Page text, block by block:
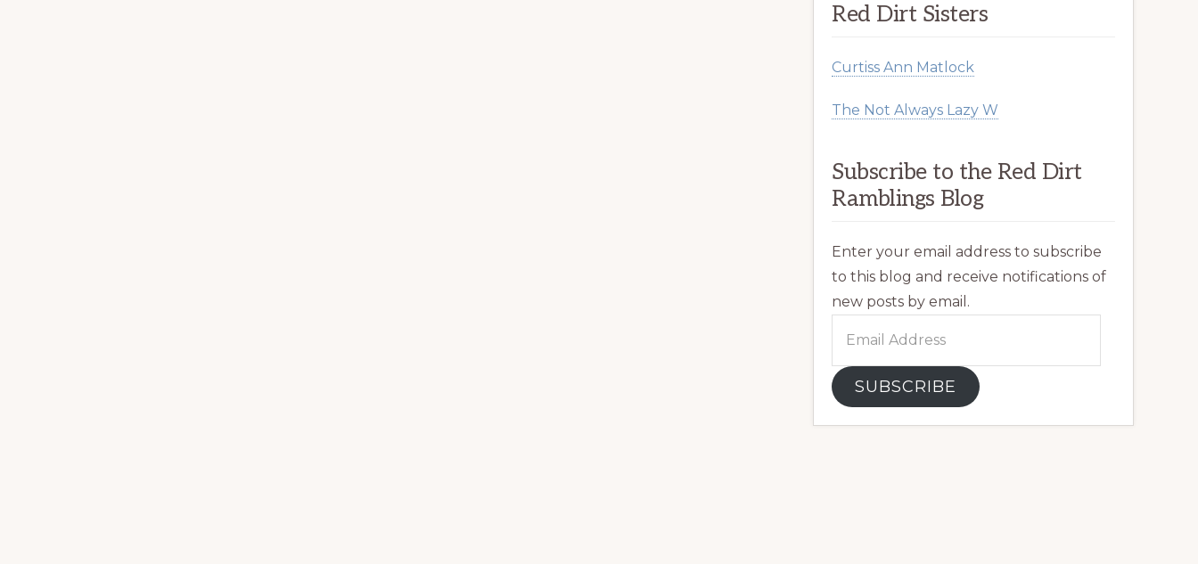
Red Dirt Sisters
Curtiss Ann Matlock
The Not Always Lazy W
Subscribe to the Red Dirt
Ramblings Blog
Enter your email address to subscribe
to this blog and receive notifications of
new posts by email.
SUBSCRIBE